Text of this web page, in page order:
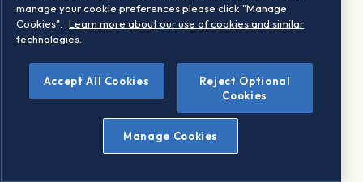
HOCHSCHILD MINING
Basic
Resources
UK 0.08026
Based on the last periodic review implementation
manage your cookie preferences please click "Manage
Cookies".
Learn more about our use of cookies and similar
technologies.
Accept All Cookies
Reject Optional
Cookies
Manage Cookies